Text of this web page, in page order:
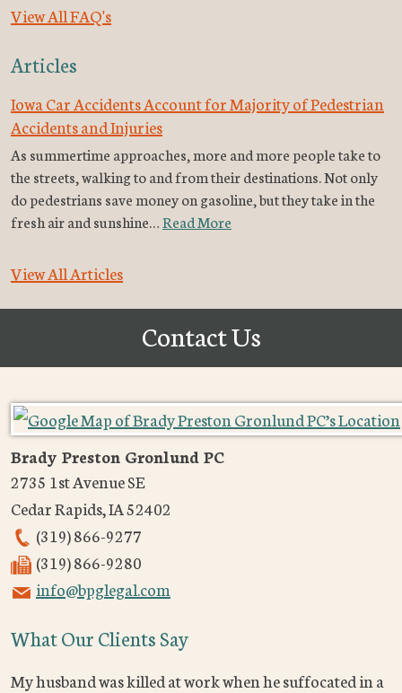
View All FAQ's
Articles
Iowa Car Accidents Account for Majority of Pedestrian
Accidents and Injuries
As summertime approaches, more and more people take to
the streets, walking to and from their destinations. Not only
do pedestrians save money on gasoline, but they take in the
fresh air and sunshine…Read More
View All Articles
Contact Us
Brady Preston Gronlund PC
2735 1st Avenue SE
Cedar Rapids,IA52402
(319) 866-9277
(319) 866-9280
info@bpglegal.com
What Our Clients Say
My husband was killed at work when he suffocated in a